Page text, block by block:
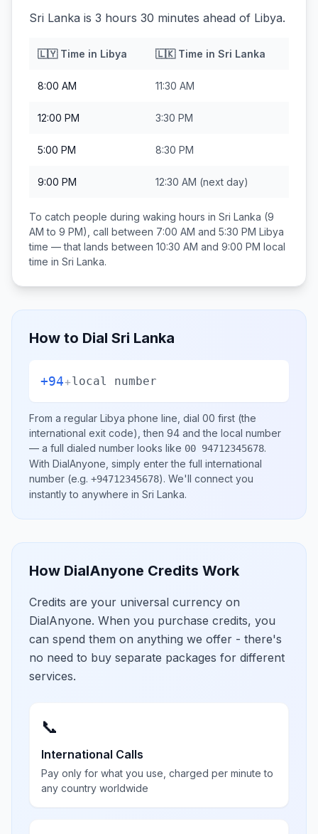
Sri Lanka is 3 hours 30 minutes ahead of Libya.
🇱🇾Time in Libya 🇱🇰Time in Sri Lanka
8:00 AM 11:30 AM
12:00 PM 3:30 PM
5:00 PM 8:30 PM
9:00 PM 12:30 AM (next day)
To catch people during waking hours in Sri Lanka (9
AM to 9 PM), call between 7:00 AM and 5:30 PM Libya
time — that lands between 10:30 AM and 9:00 PM local
time in Sri Lanka.
How to Dial Sri Lanka
+94+local number
From a regular Libya phone line, dial 00 first (the
international exit code), then 94 and the local number
— a full dialed number looks like 00 94712345678.
With DialAnyone, simply enter the full international
number (e.g. +94712345678). We'll connect you
instantly to anywhere in Sri Lanka.
How DialAnyone Credits Work
Credits are your universal currency on
DialAnyone. When you purchase credits, you
can spend them on anything we offer - there's
no need to buy separate packages for different
services.
📞
International Calls
Pay only for what you use, charged per minute to
any country worldwide